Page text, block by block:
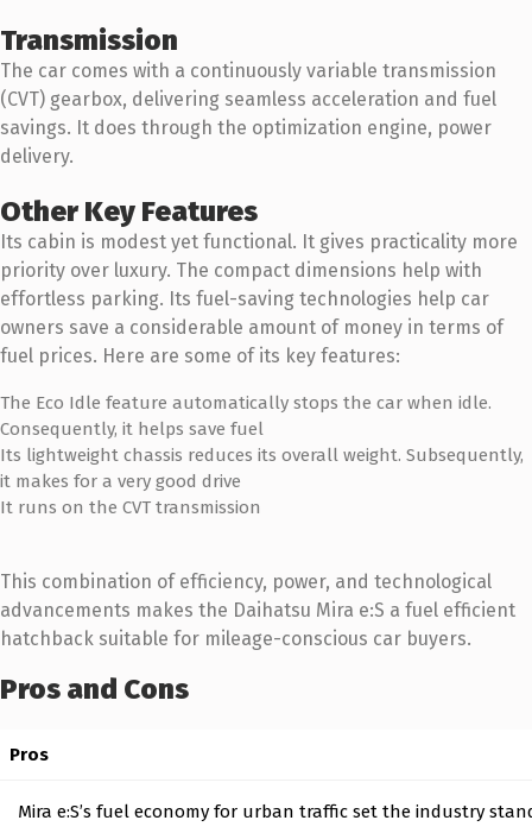
Transmission
The car comes with a continuously variable transmission
(CVT) gearbox, delivering seamless acceleration and fuel
savings. It does through the optimization engine, power
delivery.
Other Key Features
Its cabin is modest yet functional. It gives practicality more
priority over luxury. The compact dimensions help with
effortless parking. Its fuel-saving technologies help car
owners save a considerable amount of money in terms of
fuel prices. Here are some of its key features:
The Eco Idle feature automatically stops the car when idle.
Consequently, it helps save fuel
Its lightweight chassis reduces its overall weight. Subsequently,
it makes for a very good drive
It runs on the CVT transmission
This combination of efficiency, power, and technological
advancements makes the Daihatsu Mira e:S a fuel efficient
hatchback suitable for mileage-conscious car buyers.
Pros and Cons
Pros
Mira e:S’s fuel economy for urban traffic set the industry